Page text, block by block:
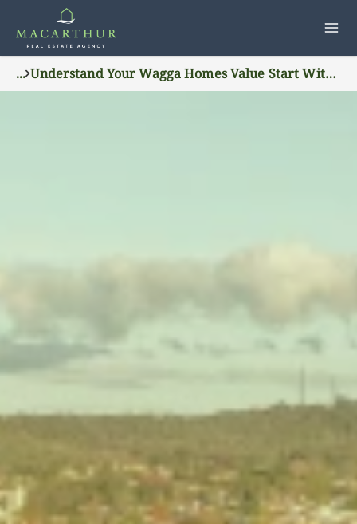
... Understand Your Wagga Homes Value Start With A Free Appraisal